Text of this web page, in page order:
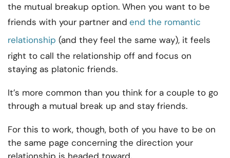
the mutual breakup option. When you want to be
friends with your partner and end the romantic
relationship (and they feel the same way), it feels
right to call the relationship off and focus on
staying as platonic friends.
It’s more common than you think for a couple to go
through a mutual break up and stay friends.
For this to work, though, both of you have to be on
the same page concerning the direction your